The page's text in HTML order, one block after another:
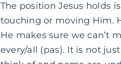
The position Jesus holds
touching or moving Him.
He makes sure we can’t
every/all (pas). It is not